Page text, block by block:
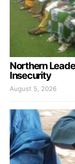
Northern
Insecurity
August 5, 2026